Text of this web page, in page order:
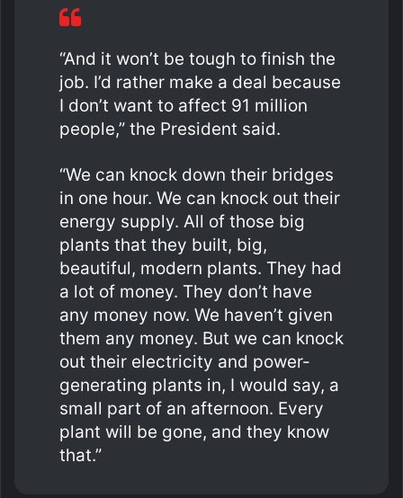
“And it won’t be tough to finish the
job. I’d rather make a deal because
I don’t want to affect 91 million
people,” the President said.
“We can knock down their bridges
in one hour. We can knock out their
energy supply. All of those big
plants that they built, big,
beautiful, modern plants. They had
a lot of money. They don’t have
any money now. We haven’t given
them any money. But we can knock
out their electricity and power-
generating plants in, I would say, a
small part of an afternoon. Every
plant will be gone, and they know
that.”